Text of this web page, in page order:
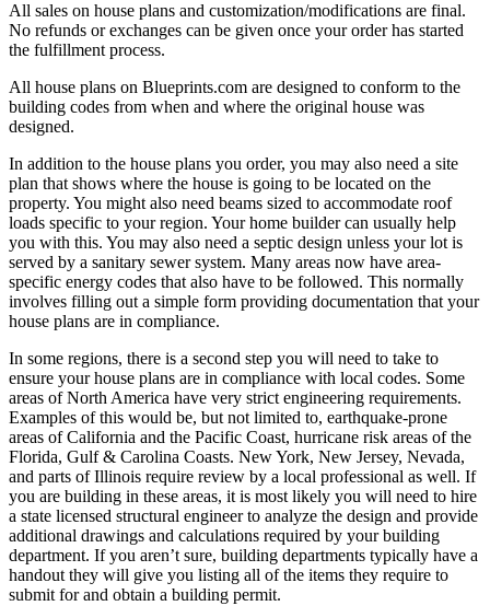
All sales on house plans and customization/modifications are final.
No refunds or exchanges can be given once your order has started
the fulfillment process.
All house plans on Blueprints.com are designed to conform to the
building codes from when and where the original house was
designed.
In addition to the house plans you order, you may also need a site
plan that shows where the house is going to be located on the
property. You might also need beams sized to accommodate roof
loads specific to your region. Your home builder can usually help
you with this. You may also need a septic design unless your lot is
served by a sanitary sewer system. Many areas now have area-
specific energy codes that also have to be followed. This normally
involves filling out a simple form providing documentation that your
house plans are in compliance.
In some regions, there is a second step you will need to take to
ensure your house plans are in compliance with local codes. Some
areas of North America have very strict engineering requirements.
Examples of this would be, but not limited to, earthquake-prone
areas of California and the Pacific Coast, hurricane risk areas of the
Florida, Gulf & Carolina Coasts. New York, New Jersey, Nevada,
and parts of Illinois require review by a local professional as well. If
you are building in these areas, it is most likely you will need to hire
a state licensed structural engineer to analyze the design and provide
additional drawings and calculations required by your building
department. If you aren’t sure, building departments typically have a
handout they will give you listing all of the items they require to
submit for and obtain a building permit.